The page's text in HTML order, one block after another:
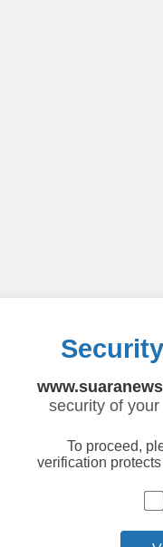
security of
To proceed,
verification